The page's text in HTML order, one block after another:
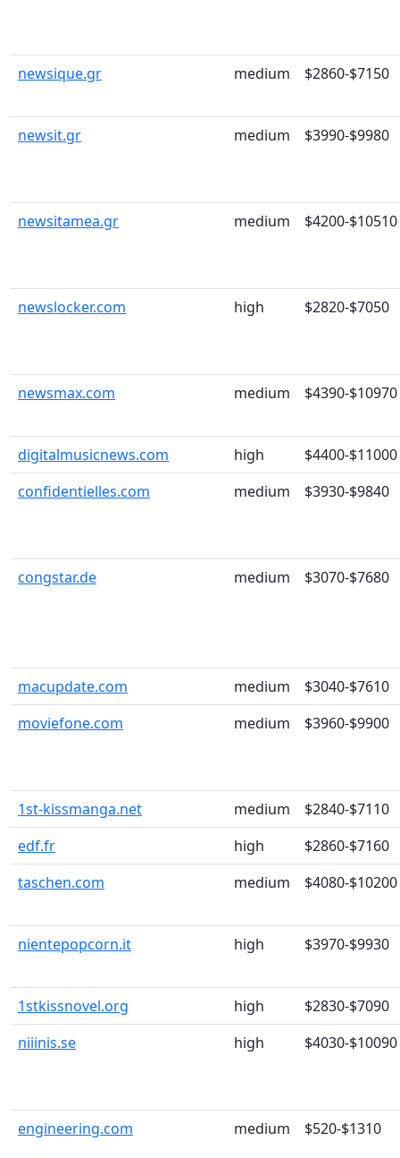
newsique.gr medium $2860-$7150
newsit.gr medium $3990-$9980
newsitamea.gr medium $4200-$10510
newslocker.com high $2820-$7050
newsmax.com medium $4390-$10970
digitalmusicnews.com high
$4400-$11000
confidentielles.com
medium $3930-$9840
congstar.de medium $3070-$7680
macupdate.com medium
$3040-$7610
moviefone.com
medium $3960-$9900
1st-kissmanga.net medium
$2840-$7110
edf.fr
high
$2860-$7160
taschen.com
medium $4080-$10200
nientepopcorn.it high $3970-$9930
1stkissnovel.org high
$2830-$7090
niiinis.se
high $4030-$10090
engineering.com medium $520-$1310